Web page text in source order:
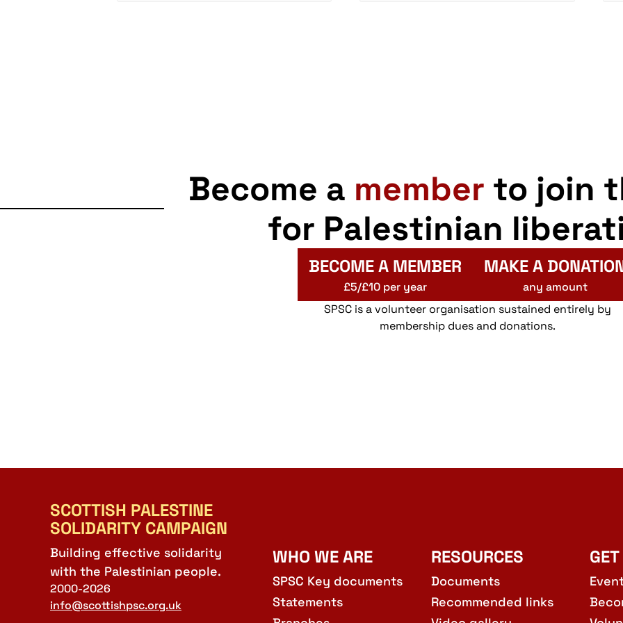
Become a member to join
for Palestinian
BECOME A MEMBER
£5/£10 per year
MAKE A
any amount
SPSC is a volunteer organisation sustained entirely by
membership dues and donations.
SCOTTISH PALESTINE
SOLIDARITY CAMPAIGN
Building effective solidarity
with the Palestinian people.
2000-2026
info@scottishpsc.org.uk
WHO WE ARE
SPSC Key documents
Statements
RESOURCES
Documents
Recommended links